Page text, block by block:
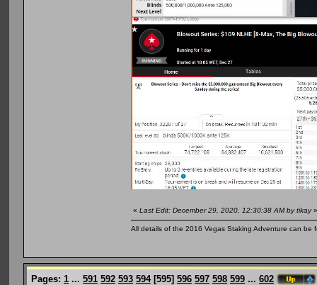
« Last Edit: December 29, 2020, 12:30:38 AM by tikay»
All details of the 2016 Vegas Staking Adventure can be
Pages: 1 ... 591 592 593 594[595] 596 597 598 599 ... 602